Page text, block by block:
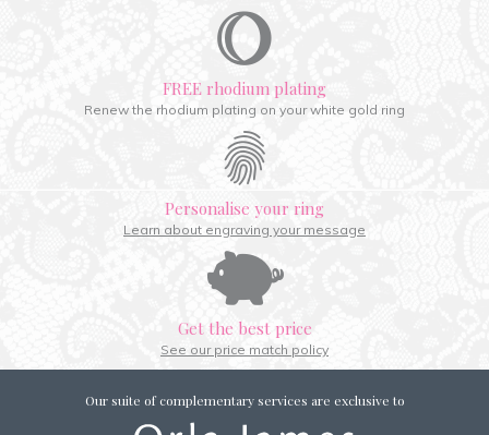
FREE rhodium plating
Renew the rhodium plating on your white gold ring
Personalise your ring
Learn about engraving your message
Get the best price
See our price match policy
Our suite of complementary services are exclusive to